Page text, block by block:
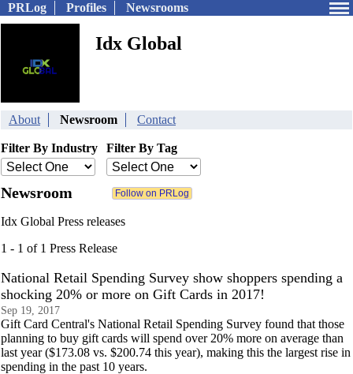
PRLog Profiles Newsrooms
Idx Global
About Newsroom Contact
Filter By Industry Filter By Tag
Newsroom
Idx Global Press releases
1 - 1 of 1 Press Release
National Retail Spending Survey show shoppers spending a
shocking 20% or more on Gift Cards in 2017!
Sep 19, 2017
Gift Card Central's National Retail Spending Survey found that those
planning to buy gift cards will spend over 20% more on average than
last year ($173.08 vs. $200.74 this year), making this the largest rise in
spending in the past 10 years.